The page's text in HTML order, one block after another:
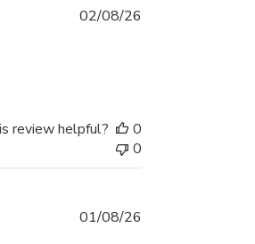
02/08/26
review helpful?
0
0
01/08/26